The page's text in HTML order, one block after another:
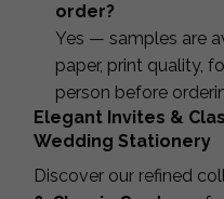
order?
Yes — samples are
paper, print quality,
person before
Elegant Invites &
Wedding Stationery
Discover our refined